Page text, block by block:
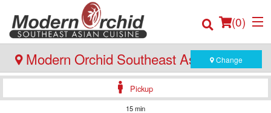
(0)
Order Online
Modern Orchid Southeast Asian Cuisine
- 171 Hector Gate, Dartmouth
Change
Pickup
15 min